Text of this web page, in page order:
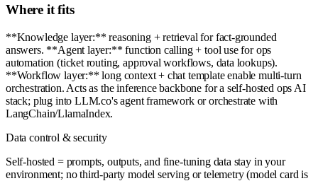
Where it fits
**Knowledge layer:** reasoning + retrieval for fact-grounded
answers. **Agent layer:** function calling + tool use for ops
automation (ticket routing, approval workflows, data lookups).
**Workflow layer:** long context + chat template enable multi-turn
orchestration. Acts as the inference backbone for a self-hosted ops AI
stack; plug into LLM.co's agent framework or orchestrate with
LangChain/LlamaIndex.
Data control & security
Self-hosted = prompts, outputs, and fine-tuning data stay in your
environment; no third-party model serving or telemetry (model card is